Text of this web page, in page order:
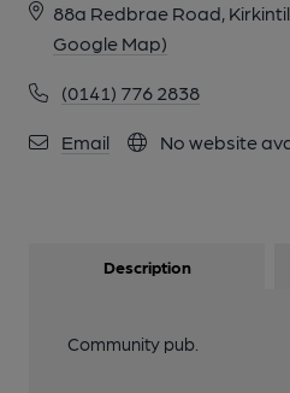
88a Redbrae Road,
Google Map)
(0141) 776 2838
Email No website
Description
Community pub.